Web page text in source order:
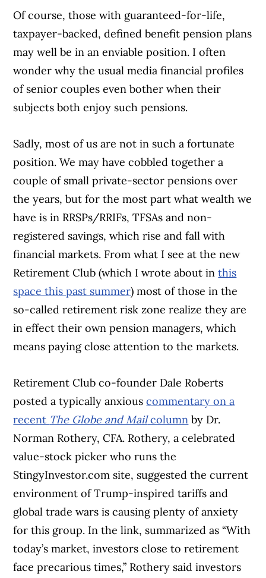
Of course, those with guaranteed-for-life,
taxpayer-backed, defined benefit pension plans
may well be in an enviable position. I often
wonder why the usual media financial profiles
of senior couples even bother when their
subjects both enjoy such pensions.
Sadly, most of us are not in such a fortunate
position. We may have cobbled together a
couple of small private-sector pensions over
the years, but for the most part what wealth we
have is in RRSPs/RRIFs, TFSAs and non-
registered savings, which rise and fall with
financial markets. From what I see at the new
Retirement Club (which I wrote about inthis
space this past summer) most of those in the
so-called retirement risk zone realize they are
in effect their own pension managers, which
means paying close attention to the markets.
Retirement Club co-founder Dale Roberts
posted a typically anxiouscommentary on a
recent The Globe and Mailcolumn by Dr.
Norman Rothery, CFA. Rothery, a celebrated
value-stock picker who runs the
StingyInvestor.com site, suggested the current
environment of Trump-inspired tariffs and
global trade wars is causing plenty of anxiety
for this group. In the link, summarized as “With
today’s market, investors close to retirement
face precarious times,” Rothery said investors